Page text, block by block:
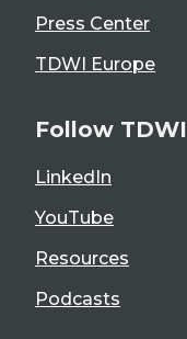
Press Center
TDWI Europe
Follow TDWI
LinkedIn
YouTube
Resources
Podcasts